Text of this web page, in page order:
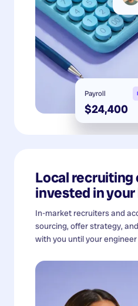
Payroll
$24,400
Local recruiting
invested in your
In-market recruiters and
sourcing, offer strategy,
with you until your